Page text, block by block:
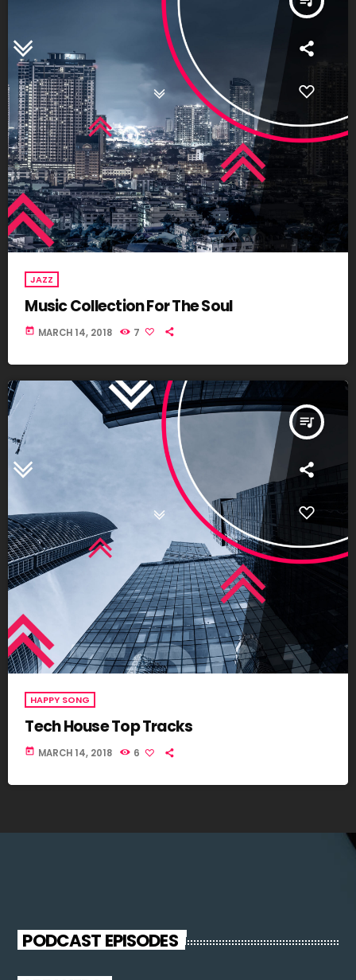
JAZZ
Music Collection For The Soul
today MARCH 14, 2018 7
queue_music
HAPPY SONG
Tech House Top Tracks
today MARCH 14, 2018 6
PODCAST EPISODES